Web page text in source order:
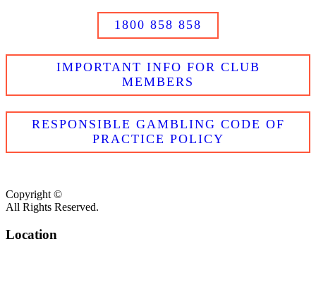
1800 858 858
IMPORTANT INFO FOR CLUB
MEMBERS
RESPONSIBLE GAMBLING CODE OF
PRACTICE POLICY
Copyright ©
All Rights Reserved.
Location